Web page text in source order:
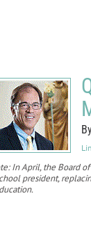
In April, the Board
president,